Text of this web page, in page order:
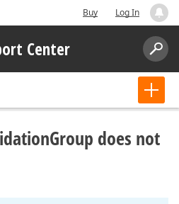
Buy Log In
Center
does not